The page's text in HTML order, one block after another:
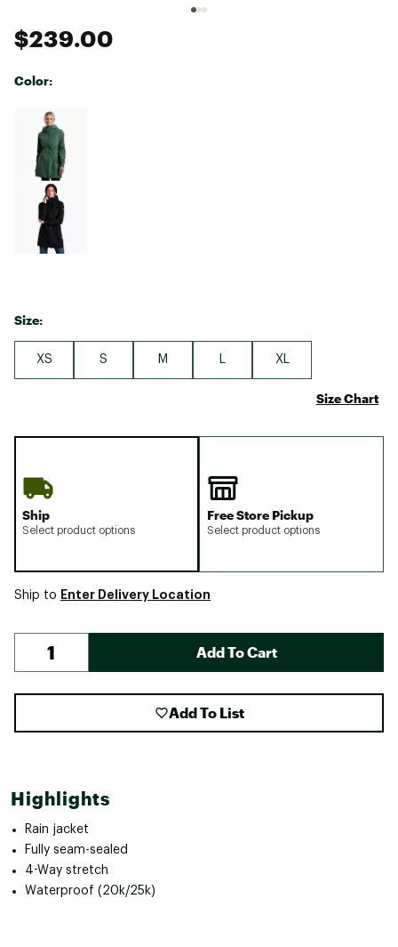
$239.00
Color:
Selectable group
Size:
XS S M XL
Size Chart
Ship
Select product options
Free Store Pickup
Select product options
Ship to Enter Delivery Location
Add To Cart
Add To List
Highlights
Rain jacket
Fully seam-sealed
4-Way stretch
Waterproof (20k/25k)